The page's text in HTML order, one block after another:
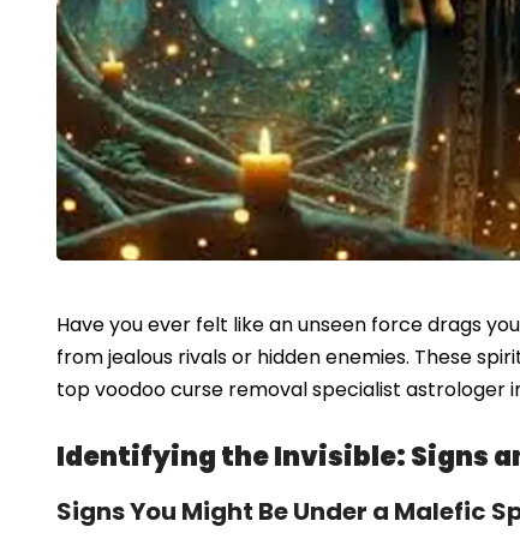
Have you ever felt like an unseen force drags
from jealous rivals or hidden enemies. These
top voodoo curse removal specialist astrologer
Identifying the Invisible: Signs
Signs You Might Be Under a Malefic